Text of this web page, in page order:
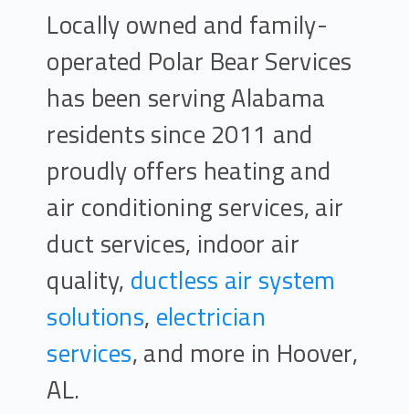
Locally owned and family-
operated Polar Bear Services
has been serving Alabama
residents since 2011 and
proudly offers heating and
air conditioning services, air
duct services, indoor air
quality,ductless air system
solutions,electrician
services, and more in Hoover,
AL.